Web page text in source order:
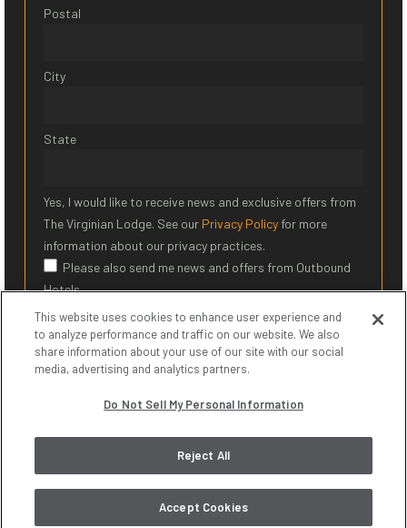
Postal
City
State
Yes, I would like to receive news and exclusive offers from
The Virginian Lodge. See our Privacy Policyfor more
information about our privacy practices.
Please also send me news and offers from Outbound
Hotels
SIGN UP
* Required Field
© 2026 The Virginian Lodge. All Rights Reserved.Privacy Policy
Do Not Sell My Personal Information
This website uses cookies to enhance user experience and
to analyze performance and traffic on our website. We also
share information about your use of our site with our social
media, advertising and analytics partners.
Do Not Sell My Personal Information
Reject All
Accept Cookies